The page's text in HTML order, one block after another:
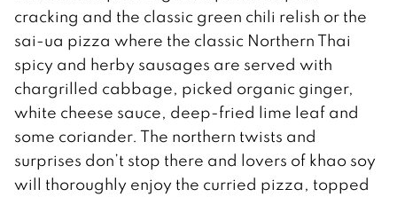
cracking and the classic green chili relish or the
sai-ua pizza where the classic Northern Thai
spicy and herby sausages are served with
chargrilled cabbage, picked organic ginger,
white cheese sauce, deep-fried lime leaf and
some coriander. The northern twists and
surprises don’t stop there and lovers of khao soy
will thoroughly enjoy the curried pizza, topped